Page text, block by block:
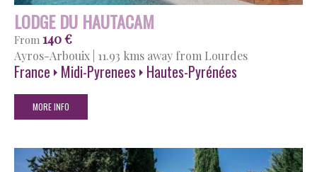
LODGE DU HAUTACAM
From 140 €
Ayros-Arbouix 11.93 kms away from Lourdes
France Midi-Pyrenees Hautes-Pyrénées
MORE INFO